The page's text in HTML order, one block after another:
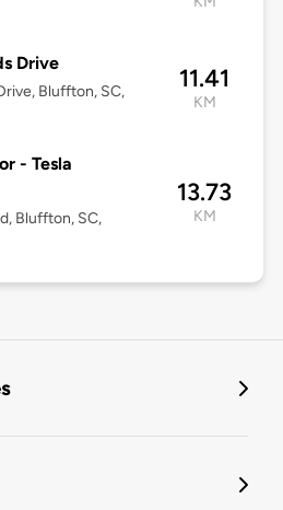
Drive
Bluffton, SC,
11.41
KM
- Tesla
Bluffton, SC,
13.73
KM